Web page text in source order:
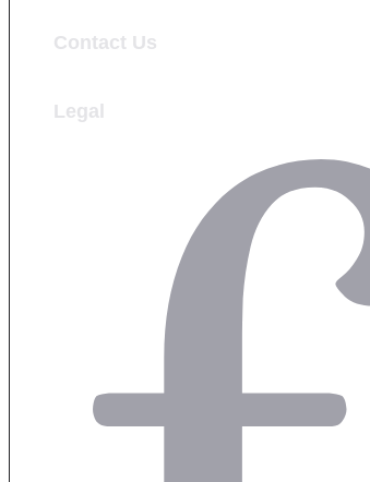
Contact Us
Legal